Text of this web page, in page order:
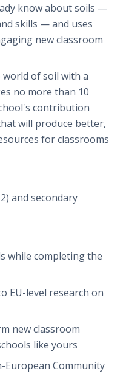
know about soils —
skills — and uses
new classroom
of soil with a
no more than 10
contribution
will produce better,
for classrooms
and secondary
while completing the
EU-level research on
new classroom
like yours
Community